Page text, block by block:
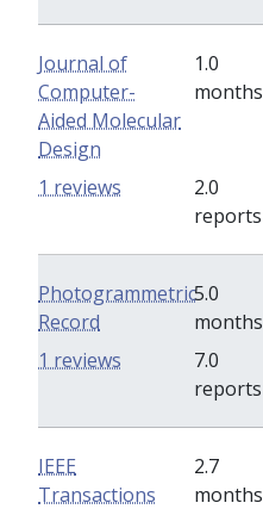
Journal of
Computer-
Aided Molecular
Design
1.0
months
2.0
reports
1 reviews
Photogrammetric
Record
5.0
months
7.0
reports
1 reviews
IEEE
Transactions
2.7
months